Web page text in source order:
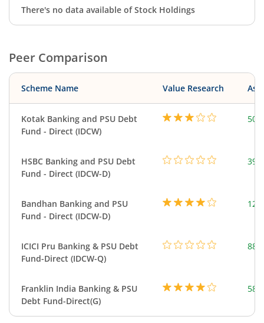
There's no data available of Stock Holdings
Peer Comparison
Scheme Name Value Research
Kotak Banking and PSU Debt
Fund - Direct (IDCW)
HSBC Banking and PSU Debt
Fund - Direct (IDCW-D)
Bandhan Banking and PSU
Fund - Direct (IDCW-D)
ICICI Pru Banking & PSU Debt
Fund-Direct (IDCW-Q)
Franklin India Banking & PSU
Debt Fund-Direct(G)